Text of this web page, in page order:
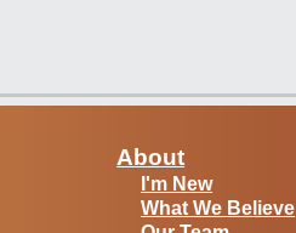
About
I'm New
What We Believe